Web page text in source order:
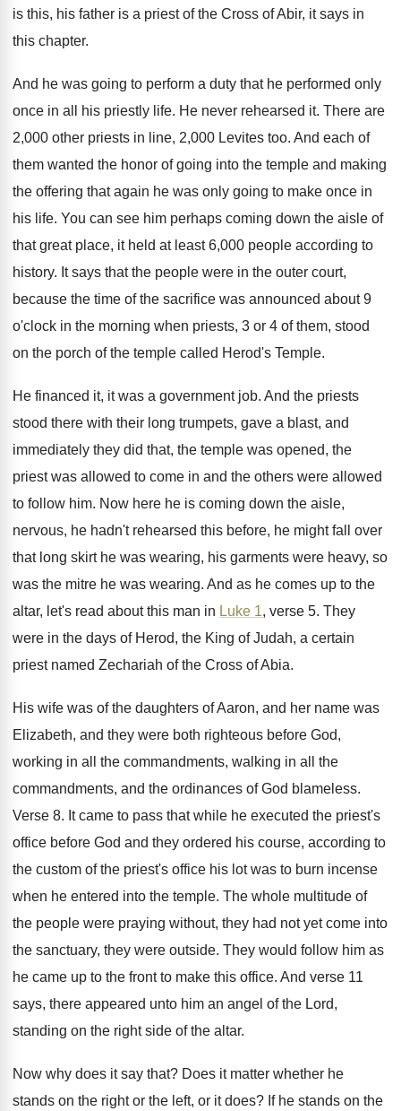
is this, his father is a priest of the Cross of Abir, it says in
this chapter.
And he was going to perform a duty that he performed only
once in all his priestly life. He never rehearsed it. There are
2,000 other priests in line, 2,000 Levites too. And each of
them wanted the honor of going into the temple and making
the offering that again he was only going to make once in
his life. You can see him perhaps coming down the aisle of
that great place, it held at least 6,000 people according to
history. It says that the people were in the outer court,
because the time of the sacrifice was announced about 9
o'clock in the morning when priests, 3 or 4 of them, stood
on the porch of the temple called Herod's Temple.
He financed it, it was a government job. And the priests
stood there with their long trumpets, gave a blast, and
immediately they did that, the temple was opened, the
priest was allowed to come in and the others were allowed
to follow him. Now here he is coming down the aisle,
nervous, he hadn't rehearsed this before, he might fall over
that long skirt he was wearing, his garments were heavy, so
was the mitre he was wearing. And as he comes up to the
altar, let's read about this man in Luke 1, verse 5. They
were in the days of Herod, the King of Judah, a certain
priest named Zechariah of the Cross of Abia.
His wife was of the daughters of Aaron, and her name was
Elizabeth, and they were both righteous before God,
working in all the commandments, walking in all the
commandments, and the ordinances of God blameless.
Verse 8. It came to pass that while he executed the priest's
office before God and they ordered his course, according to
the custom of the priest's office his lot was to burn incense
when he entered into the temple. The whole multitude of
the people were praying without, they had not yet come into
the sanctuary, they were outside. They would follow him as
he came up to the front to make this office. And verse 11
says, there appeared unto him an angel of the Lord,
standing on the right side of the altar.
Now why does it say that? Does it matter whether he
stands on the right or the left, or it does? If he stands on the